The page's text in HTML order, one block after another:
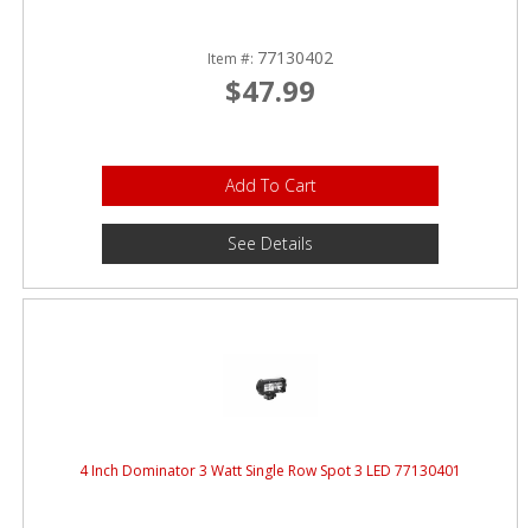
Item #: 77130402
$47.99
Add To Cart
See Details
4 Inch Dominator 3 Watt Single Row Spot 3 LED 77130401